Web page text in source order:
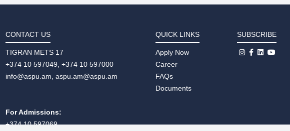
CONTACT US
TIGRAN METS 17
+374 10 597049, +374 10 597000
info@aspu.am, aspu.am@aspu.am
For Admissions:
+374 10 597069
QUICK LINKS
Apply Now
Career
FAQs
Documents
SUBSCRIBE